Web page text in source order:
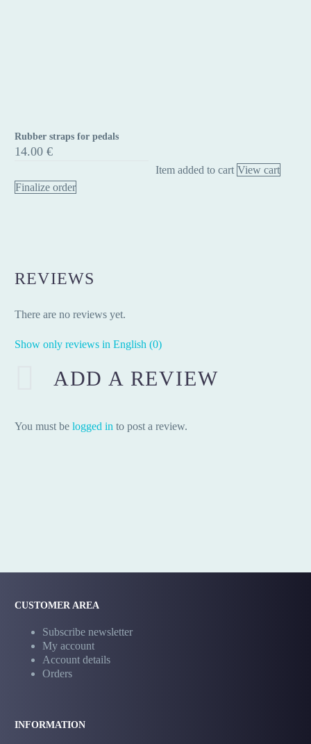
Rubber
straps
pedals
Rubber straps for pedals
14.00 €
Item added to cart View cart
Finalize order
REVIEWS
There are no reviews yet.
Show only reviews in English (0)
ADD A REVIEW
You must be logged in to post a review.
CUSTOMER AREA
Subscribe newsletter
My account
Account details
Orders
INFORMATION